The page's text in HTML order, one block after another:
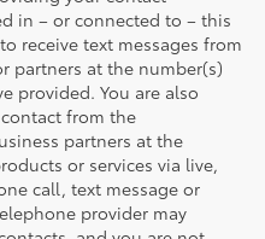
in – or connected to – this
receive text messages from
partners at the number(s)
provided. You are also
from the
partners at the
or services via live,
call, text message or
provider may